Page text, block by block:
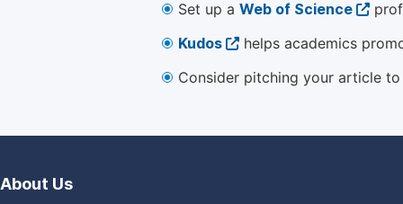
Set up a Web of Science
Kudos
helps academics
Consider pitching your article
About Us